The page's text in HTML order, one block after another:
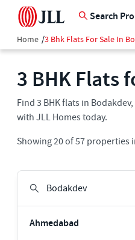
Search
Home /3 Bhk Flats For Sale In
3 BHK Flats
Find 3 BHK flats in
with JLL Homes today.
Showing20of57 properties
Ahmedabad